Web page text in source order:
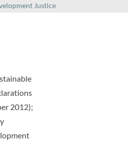
Justice
2012);